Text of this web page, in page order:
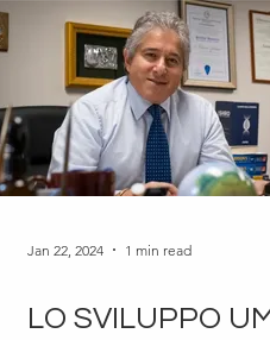
Jan 22, 2024 1 min read
LO SVILUPPO